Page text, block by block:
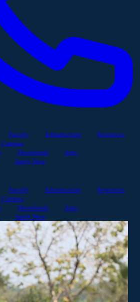
Faculty Infrastructure
Resources
Campus
Downloads
Anti-
Apply Now
Faculty Infrastructure
Resources
Campus
Downloads
Anti-
Apply Now